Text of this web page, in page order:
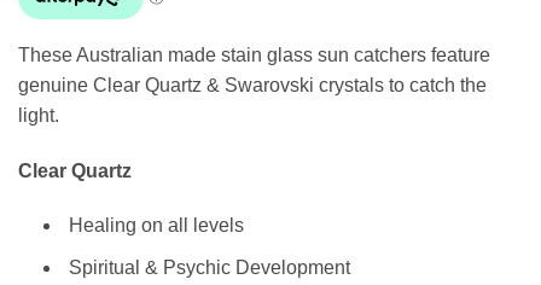
These Australian made stain glass sun catchers feature
genuine Clear Quartz & Swarovski crystals to catch the
light.
Clear Quartz
Healing on all levels
Spiritual & Psychic Development